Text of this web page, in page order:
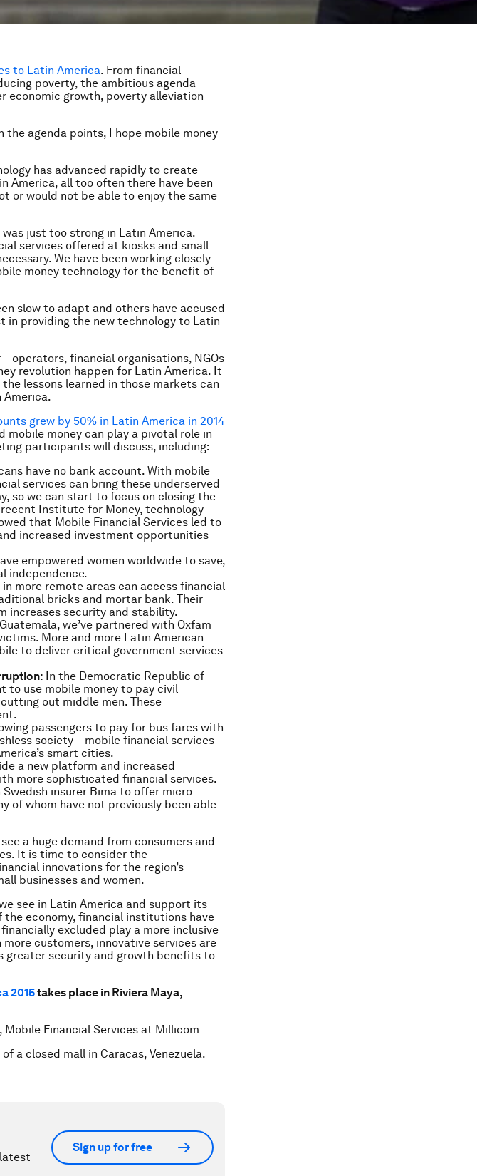
to Latin America. From financial
poverty, the ambitious agenda
economic growth, poverty alleviation
agenda points, I hope mobile money
has advanced rapidly to create
America, all too often there have been
or would not be able to enjoy the same
just too strong in Latin America.
services offered at kiosks and small
We have been working closely
money technology for the benefit of
slow to adapt and others have accused
in providing the new technology to Latin
operators, financial organisations, NGOs
revolution happen for Latin America. It
lessons learned in those markets can
America.
grew by 50% in Latin America in 2014
mobile money can play a pivotal role in
participants will discuss, including:
have no bank account. With mobile
services can bring these underserved
so we can start to focus on closing the
Institute for Money, technology
that Mobile Financial Services led to
increased investment opportunities
empowered women worldwide to save,
independence.
more remote areas can access financial
bricks and mortar bank. Their
increases security and stability.
we’ve partnered with Oxfam
More and more Latin American
to deliver critical government services
In the Democratic Republic of
to use mobile money to pay civil
out middle men. These
passengers to pay for bus fares with
society – mobile financial services
smart cities.
a new platform and increased
more sophisticated financial services.
insurer Bima to offer micro
of whom have not previously been able
a huge demand from consumers and
It is time to consider the
innovations for the region’s
businesses and women.
see in Latin America and support its
economy, financial institutions have
excluded play a more inclusive
customers, innovative services are
greater security and growth benefits to
2015takes place in Riviera Maya,
Mobile Financial Services at Millicom
a closed mall in Caracas, Venezuela.
Sign up for free